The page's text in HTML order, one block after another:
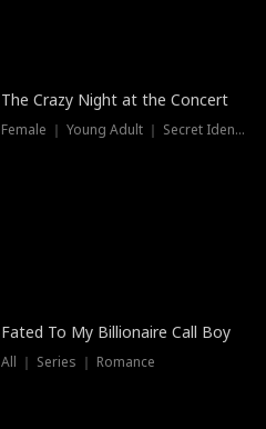
Trending
The Crazy Night at the Concert
Female ｜ Young Adult ｜ Secret Identity
Fated To My Billionaire Call Boy
All ｜ Series ｜ Romance